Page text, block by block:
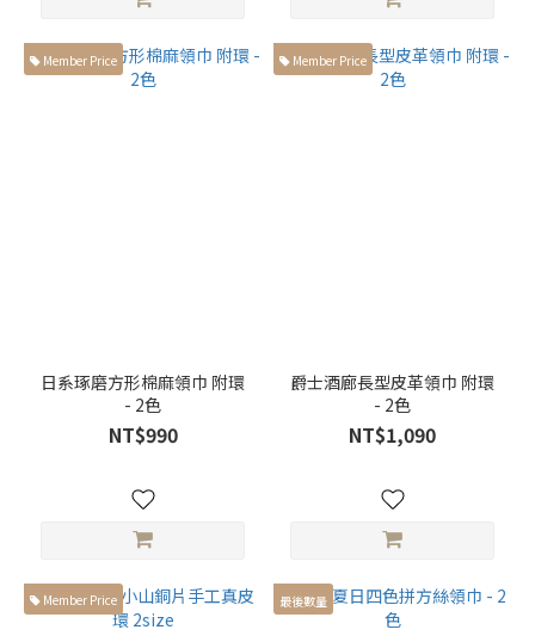
Member Price
日系琢磨方形棉麻領巾 附環
- 2色
NT$990
Member Price
爵士酒廊長型皮革領巾 附環
- 2色
NT$1,090
Member Price 最後數量